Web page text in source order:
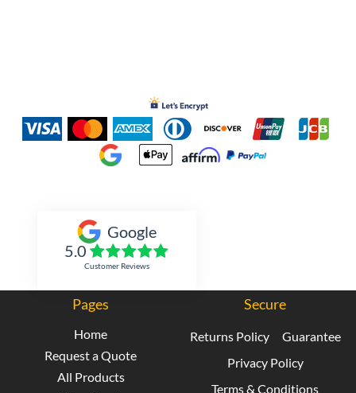
Google
5.0
Customer Reviews
Pages
Home
Request a Quote
All Products
Secure
Returns Policy
Guarantee
Privacy Policy
Terms & Conditions